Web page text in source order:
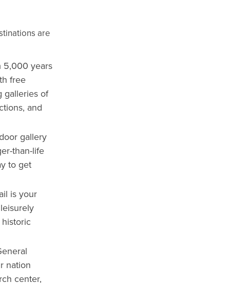
are
5,000 years
free
galleries of
and
gallery
than-life
to get
is your
nation
center,